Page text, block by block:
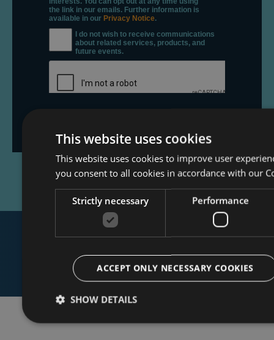
This website uses cookies
This website uses cookies to improve user
you consent to all cookies in accordance with our
Strictly necessary Performance
ACCEPT ONLY NECESSARY COOKIES
SHOW DETAILS